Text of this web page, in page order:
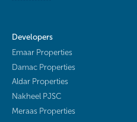
Developers
Emaar Properties
Damac Properties
Aldar Properties
Nakheel PJSC
Meraas Properties